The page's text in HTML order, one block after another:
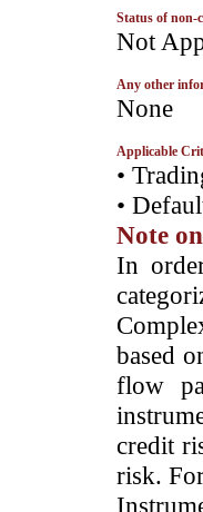
Status of non-
­Not
Any other
­None
Applicable
•
•
Note
­In
based
flow
credit
risk.